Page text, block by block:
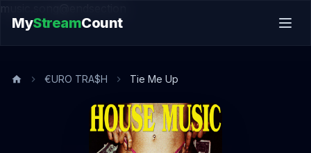
music.song@endsection
MyStreamCount
€URO TRA$H Tie Me Up